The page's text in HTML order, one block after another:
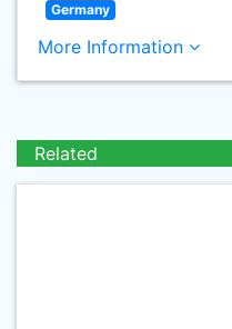
Germany
More Information
Related